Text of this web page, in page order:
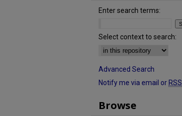
Enter search terms:
Select context to search:
Advanced Search
Notify me via email or RSS
Browse